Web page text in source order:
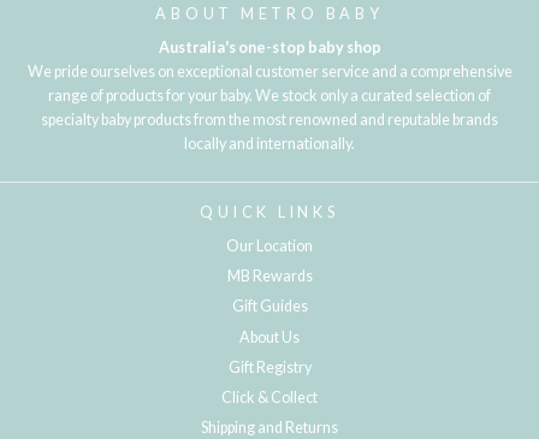
ABOUT METRO BABY
Australia's one-stop baby shop
We pride ourselves on exceptional customer service and a comprehensive
range of products for your baby. We stock only a curated selection of
specialty baby products from the most renowned and reputable brands
locally and internationally.
QUICK LINKS
Our Location
MB Rewards
Gift Guides
About Us
Gift Registry
Click & Collect
Shipping and Returns